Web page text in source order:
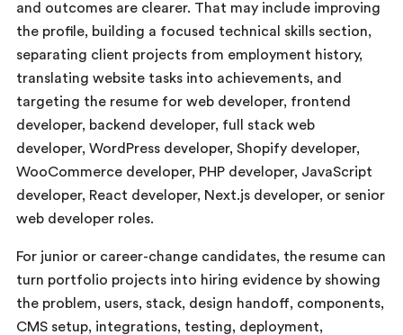
and outcomes are clearer. That may include improving
the profile, building a focused technical skills section,
separating client projects from employment history,
translating website tasks into achievements, and
targeting the resume for web developer, frontend
developer, backend developer, full stack web
developer, WordPress developer, Shopify developer,
WooCommerce developer, PHP developer, JavaScript
developer, React developer, Next.js developer, or senior
web developer roles.
For junior or career-change candidates, the resume can
turn portfolio projects into hiring evidence by showing
the problem, users, stack, design handoff, components,
CMS setup, integrations, testing, deployment,